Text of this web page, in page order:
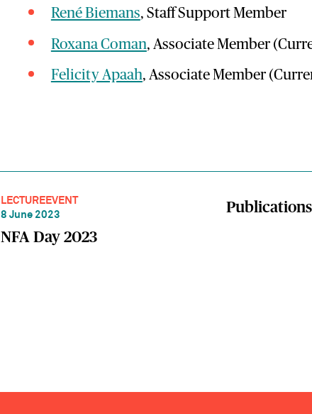
René Biemans, Staff Support Member
Roxana Coman, Associate Member
Felicity Apaah, Associate Member
LECTUREEVENT
8 June 2023
NFA Day 2023